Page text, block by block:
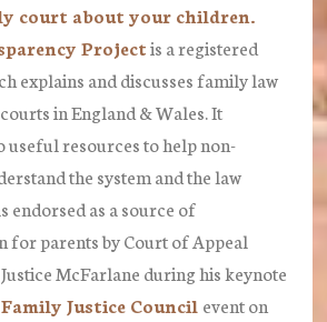
court about your children.
Projectis a registered
explains and discusses family law
in England & Wales. It
useful resources to help non-
the system and the law
endorsed as a source of
for parents by Court of Appeal
McFarlane during his keynote
Family Justice Council event on